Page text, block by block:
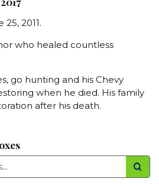
2011.
who healed countless
go hunting and his Chevy
when he died. His family
after his death.